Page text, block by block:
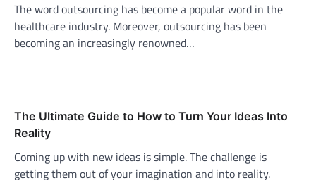
The word outsourcing has become a popular word in the
healthcare industry. Moreover, outsourcing has been
becoming an increasingly renowned…
The Ultimate Guide to How to Turn Your Ideas Into
Reality
Coming up with new ideas is simple. The challenge is
getting them out of your imagination and into reality.